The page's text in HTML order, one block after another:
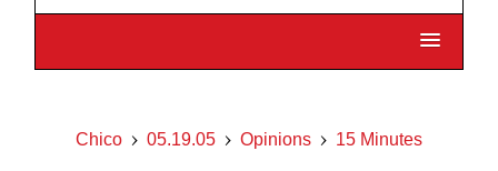
Chico 05.19.05 Opinions 15 Minutes